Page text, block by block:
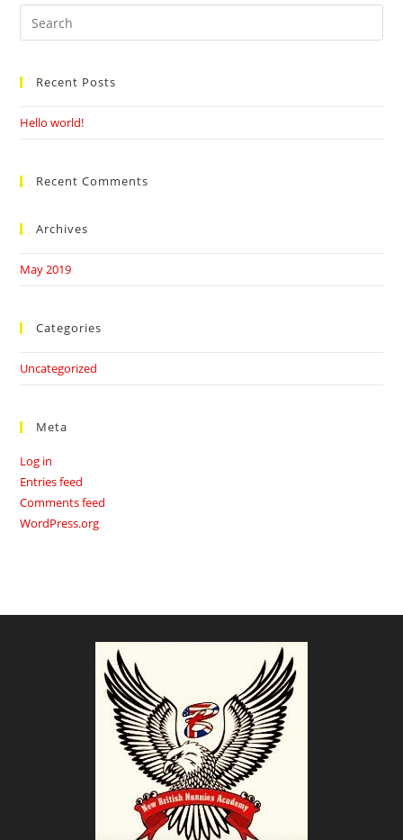
Search
this
Recent Posts
Hello world!
Recent Comments
Archives
May 2019
Categories
Uncategorized
Meta
Log in
Entries feed
Comments feed
WordPress.org